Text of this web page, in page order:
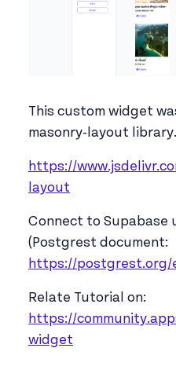
This custom widget
masonry-layout library.
https://
layout
Connect to Supabase
(Postgrest document:
https://postgrest.org/
Relate Tutorial on:
https://
widget